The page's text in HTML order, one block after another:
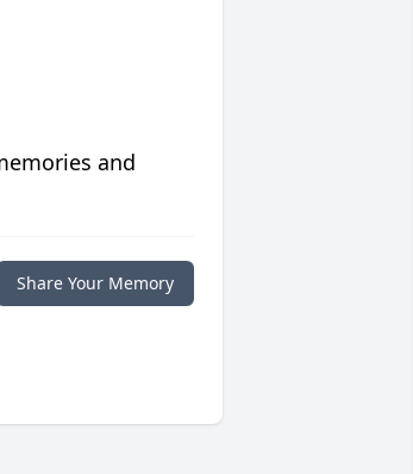
and
Share Your Memory